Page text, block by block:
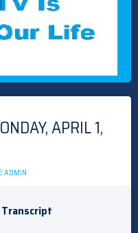
APRIL 1,
ADMIN
Transcript